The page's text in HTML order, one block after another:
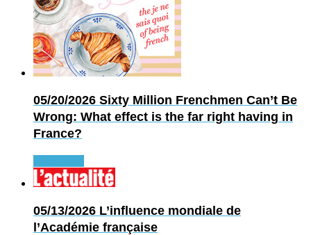
05/20/2026 Sixty Million Frenchmen Can’t Be
Wrong: What effect is the far right having in
France?
05/13/2026 L’influence mondiale de
l’Académie française